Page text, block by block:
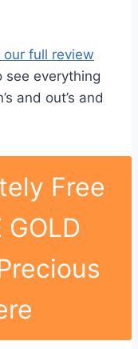
our full review
see everything
and out’s and
Free
GOLD